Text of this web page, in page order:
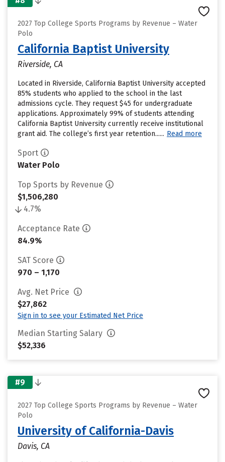
2027 Top College Sports Programs by Revenue – Water
Polo
California Baptist University
Riverside, CA
Located in Riverside, California Baptist University accepted
85% students who applied to the school in the last
admissions cycle. They request $45 for undergraduate
applications. Approximately 99% of students attending
California Baptist University currently receive institutional
grant aid. The college’s first year retention...... Read more
Sport
Water Polo
Top Sports by Revenue
$1,506,280
4.7%
Acceptance Rate
84.9%
SAT Score
970 – 1,170
Avg. Net Price
$27,862
Sign in to see your Estimated Net Price
Median Starting Salary
$52,336
#9
2027 Top College Sports Programs by Revenue – Water
Polo
University of California-Davis
Davis, CA